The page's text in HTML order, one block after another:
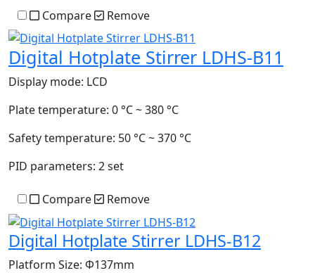
Compare Remove
Digital Hotplate Stirrer LDHS-B11
Display mode: LCD
Plate temperature: 0 °C ~ 380 °C
Safety temperature: 50 °C ~ 370 °C
PID parameters: 2 set
Compare Remove
Digital Hotplate Stirrer LDHS-B12
Platform Size: Φ137mm